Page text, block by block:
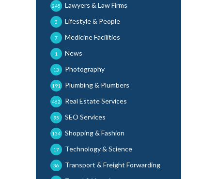
Lawyers & Law Firms
245
Lifestyle & People
3
Medicine Facilities
7
News
1
Photography
13
Plumbing & Plumbers
191
Real Estate Services
462
SEO Services
95
Shopping & Fashion
134
Technology & Science
17
Transport & Freight Forwarding
36